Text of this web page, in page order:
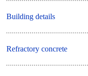
Building details
Refractory concrete